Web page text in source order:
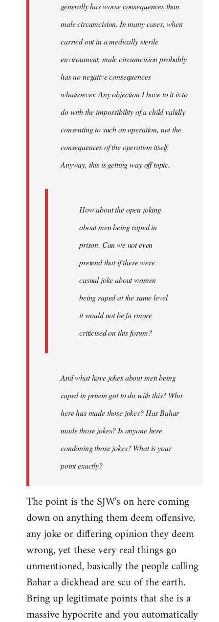
generally has worse consequences than
male circumcision. In many cases, when
carried out in a medically sterile
environment, male circumcision probably
has no negative consequences
whatsoever. Any objection I have to it is to
do with the impossibility of a child validly
consenting to such an operation, not the
consequences of the operation itself.
Anyway, this is getting way off topic.
How about the open joking
about men being raped in
prison. Can we not even
pretend that if there were
casual joke about women
being raped at the same level
it would not be fa rmore
criticised on this forum?
And what have jokes about men being
raped in prison got to do with this? Who
here has made those jokes? Has Bahar
made those jokes? Is anyone here
condoning those jokes? What is your
point exactly?
The point is the SJW's on here coming
down on anything them deem offensive,
any joke or differing opinion they deem
wrong, yet these very real things go
unmentioned, basically the people calling
Bahar a dickhead are scu of the earth.
Bring up legitimate points that she is a
massive hypocrite and you automatically